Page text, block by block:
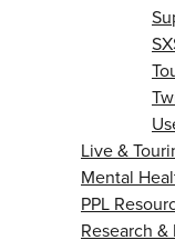
Live &
Mental
PPL
Research